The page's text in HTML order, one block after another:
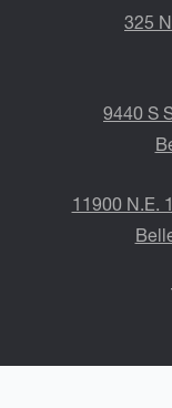
325
9440 S
11900 N.E.